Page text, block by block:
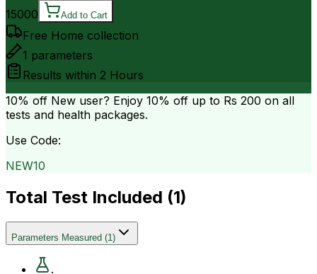
15000 Add to Cart
Free Home collection
1 parameters
Results within 2 Hours
10% off New user? Enjoy 10% off up to Rs 200 on all
tests and health packages.
Use Code:
NEW10
Total Test Included (1)
Parameters Measured (1)
.